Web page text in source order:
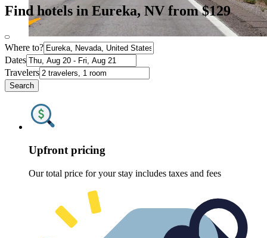
Find hotels in Eureka, NV from $129
Where to?
Dates
Travelers
Search
Upfront pricing
Our total price for your stay includes taxes and fees